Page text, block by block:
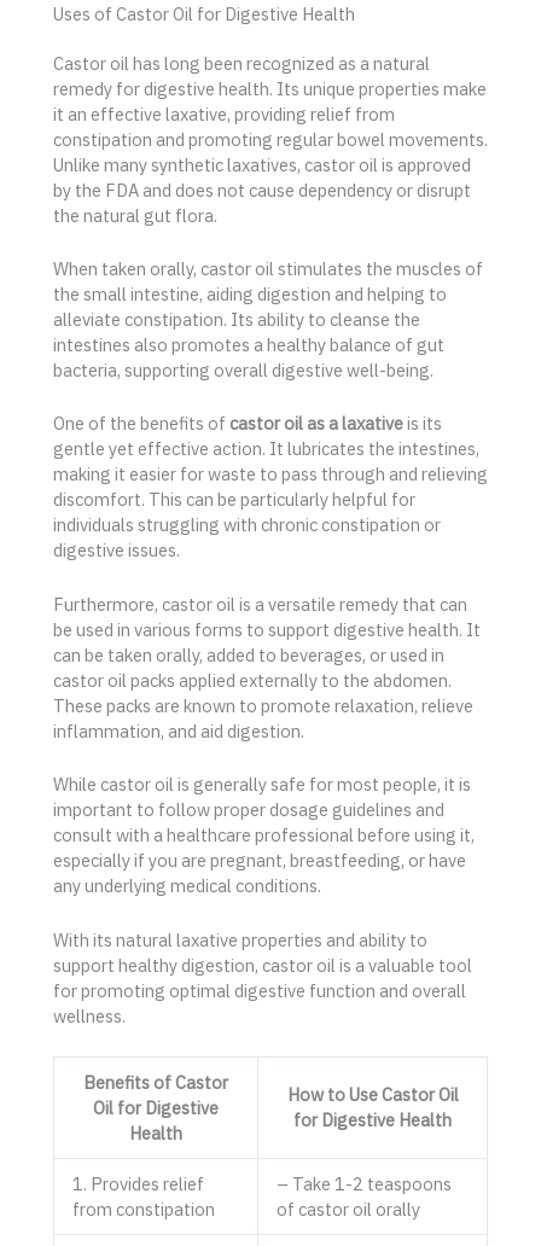
Uses of Castor Oil for Digestive Health
Castor oil has long been recognized as a natural
remedy for digestive health. Its unique properties make
it an effective laxative, providing relief from
constipation and promoting regular bowel movements.
Unlike many synthetic laxatives, castor oil is approved
by the FDA and does not cause dependency or disrupt
the natural gut flora.
When taken orally, castor oil stimulates the muscles of
the small intestine, aiding digestion and helping to
alleviate constipation. Its ability to cleanse the
intestines also promotes a healthy balance of gut
bacteria, supporting overall digestive well-being.
One of the benefits of castor oil as a laxativeis its
gentle yet effective action. It lubricates the intestines,
making it easier for waste to pass through and relieving
discomfort. This can be particularly helpful for
individuals struggling with chronic constipation or
digestive issues.
Furthermore, castor oil is a versatile remedy that can
be used in various forms to support digestive health. It
can be taken orally, added to beverages, or used in
castor oil packs applied externally to the abdomen.
These packs are known to promote relaxation, relieve
inflammation, and aid digestion.
While castor oil is generally safe for most people, it is
important to follow proper dosage guidelines and
consult with a healthcare professional before using it,
especially if you are pregnant, breastfeeding, or have
any underlying medical conditions.
With its natural laxative properties and ability to
support healthy digestion, castor oil is a valuable tool
for promoting optimal digestive function and overall
wellness.
Benefits of Castor
Oil for Digestive
Health
How to Use Castor Oil
for Digestive Health
1. Provides relief
from constipation
– Take 1-2 teaspoons
of castor oil orally